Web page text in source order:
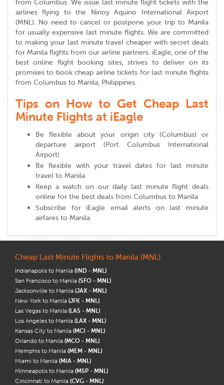
from Columbus. We issue last minute flight tickets with the
airlines flying to the Ninoy Aquino International Airport
(MNL). No need to cancel or postpone your trip to Manila
for usually expensive last minute flights. We are committed
to making your last minute travel cheaper with secret deals
for Manila flights from our airline partners. iEagle, one of the
best online flight booking sites, strives to deliver on its
promises to book cheap airline tickets for last minute flights
from Columbus to Manila, Philippines.
Tips on How to Get Cheap Last
Minute Flights at iEagle
Be flexible about your origin city (Columbus) or
departure airport (Port Columbus International
Airport)
Be flexible with your travel dates for last minute
travel to Manila
Keep a watch on our daily last minute flight deals
online for the best deals from Columbus to Manila
Subscribe for iEagle email alerts on last minute
airfares to Manila
Cheap Last Minute Flights to Manila (MNL)
Indianapolis to Manila (IND - MNL)
San Francisco to Manila (SFO - MNL)
Jacksonville to Manila (JAX - MNL)
New York to Manila (JFK - MNL)
Las Vegas to Manila (LAS - MNL)
Los Angeles to Manila (LAX - MNL)
Kansas City to Manila (MCI - MNL)
Orlando to Manila (MCO - MNL)
Memphis to Manila (MEM - MNL)
Miami to Manila (MIA - MNL)
Minneapolis to Manila (MSP - MNL)
Cincinnati to Manila (CVG - MNL)